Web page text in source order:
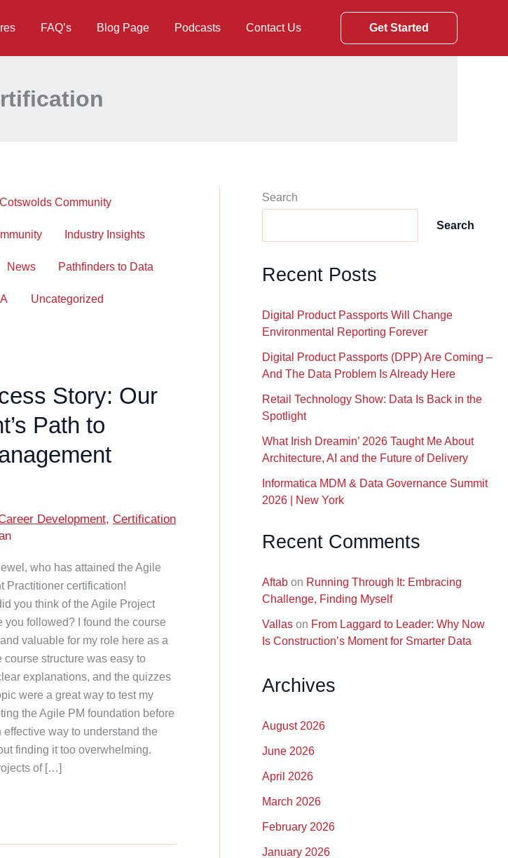
FAQ’s Blog Page Podcasts Contact Us Get Started
Cotswolds Community
Industry Insights
News Pathfinders to Data
Uncategorized
Story: Our
Path to
Development, Certification
who has attained the Agile
Practitioner certification!
you think of the Agile Project
you followed? I found the course
valuable for my role here as a
course structure was easy to
explanations, and the quizzes
were a great way to test my
the Agile PM foundation before
way to understand the
finding it too overwhelming.
of […]
Search
Search
Recent Posts
Digital Product Passports Will Change
Environmental Reporting Forever
Digital Product Passports (DPP) Are Coming –
And The Data Problem Is Already Here
Retail Technology Show: Data Is Back in the
Spotlight
What Irish Dreamin’ 2026 Taught Me About
Architecture, AI and the Future of Delivery
Informatica MDM & Data Governance Summit
2026 | New York
Recent Comments
Aftabon Running Through It: Embracing
Challenge, Finding Myself
Vallason From Laggard to Leader: Why Now
Is Construction’s Moment for Smarter Data
Archives
August 2026
June 2026
April 2026
March 2026
February 2026
January 2026